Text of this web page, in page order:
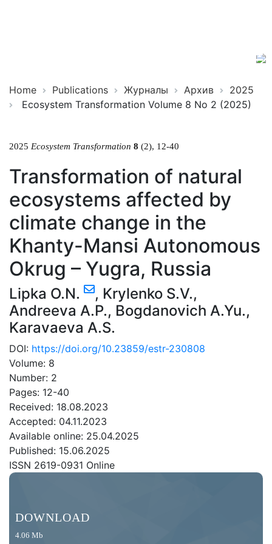
Home Publications Журналы Архив
2025
Ecosystem Transformation Volume 8 No 2 (2025)
2025 Ecosystem Transformation 8 (2), 12-40
Transformation of natural
ecosystems affected by
climate change in the
Khanty-Mansi Autonomous
Okrug – Yugra, Russia
Lipka O.N. , Krylenko S.V.,
Andreeva A.P., Bogdanovich A.Yu.,
Karavaeva A.S.
DOI: https://doi.org/10.23859/estr-230808
Volume: 8
Number: 2
Pages: 12-40
Received: 18.08.2023
Accepted: 04.11.2023
Available online: 25.04.2025
Published: 15.06.2025
ISSN 2619-0931 Online
DOWNLOAD
4.06 Mb